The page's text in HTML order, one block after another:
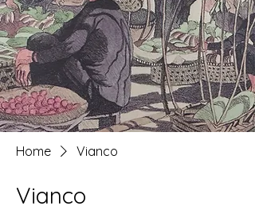
Home Vianco
Vianco